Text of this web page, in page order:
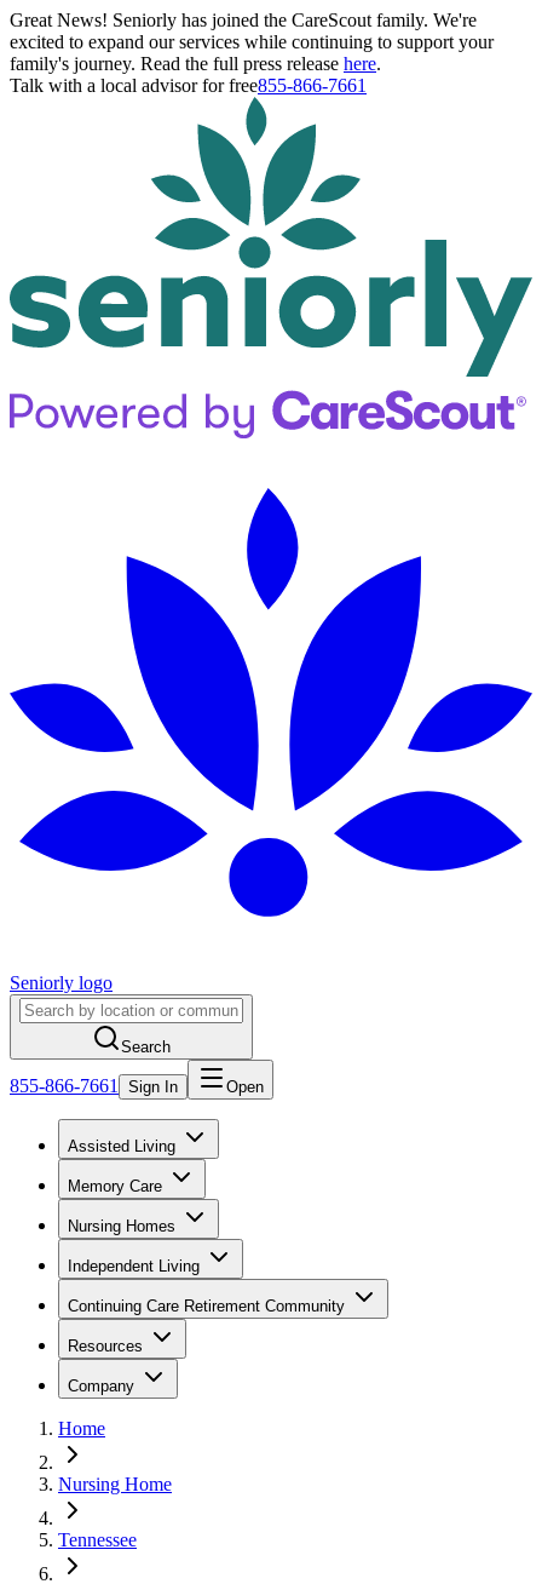
Great News! Seniorly has joined the CareScout family. We're
excited to expand our services while continuing to support your
family's journey. Read the full press release here.
Talk with a local advisor for free855-866-7661
Seniorly logo
Search
855-866-7661 Sign In Open
Assisted Living
Memory Care
Nursing Homes
Independent Living
Continuing Care Retirement Community
Resources
Company
Home
Nursing Home
Tennessee